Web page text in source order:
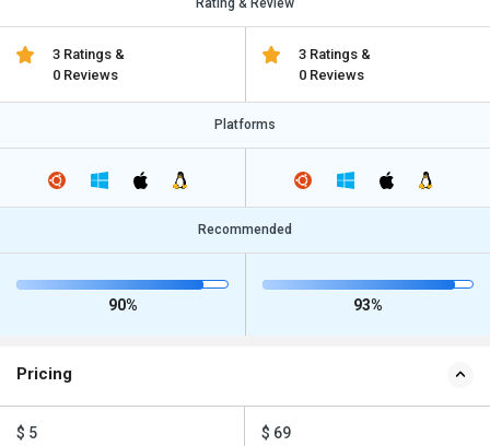
Rating & Review
3 Ratings &
0 Reviews
3 Ratings &
0 Reviews
Platforms
Recommended
90% 93%
Pricing
$ 5 $ 69